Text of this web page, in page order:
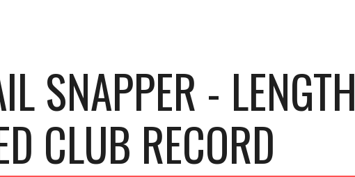
SNAPPER - LENGTH
CLUB RECORD